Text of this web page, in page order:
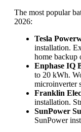
The most popular
2026:
Tesla
installation.
home backup
Enphase IQ
to 20 kWh.
microinverter
Franklin
installation.
SunPower
SunPower